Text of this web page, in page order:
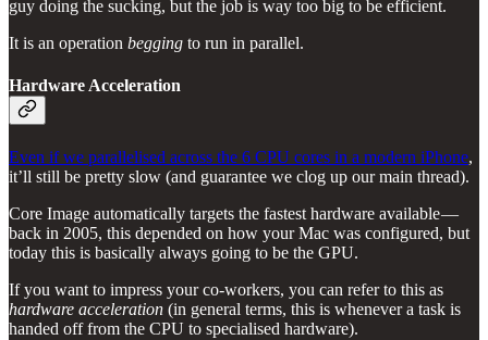
guy doing the sucking, but the job is way too big to be efficient.
It is an operation begging to run in parallel.
Hardware Acceleration
Even if we parallelised across the 6 CPU cores in a modern iPhone,
it’ll still be pretty slow (and guarantee we clog up our main thread).
Core Image automatically targets the fastest hardware available —
back in 2005, this depended on how your Mac was configured, but
today this is basically always going to be the GPU.
If you want to impress your co-workers, you can refer to this as
hardware acceleration (in general terms, this is whenever a task is
handed off from the CPU to specialised hardware).